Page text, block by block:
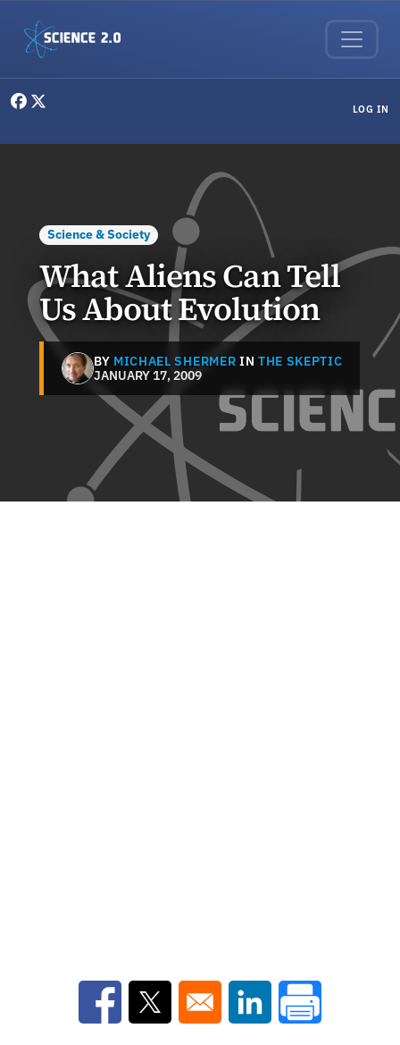
LOG IN
Science & Society
What Aliens Can Tell
Us About Evolution
BY MICHAEL SHERMER IN THE SKEPTIC
JANUARY 17, 2009
Opens in a new window
Opens in a new window
Opens in a new